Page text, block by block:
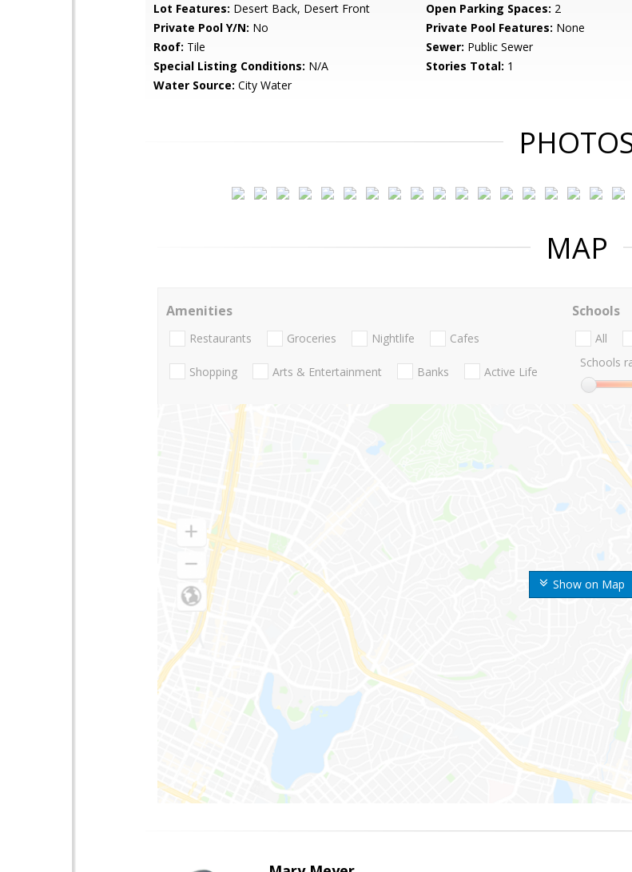
Lot Features: Desert Back, Desert Front Open Parking Spaces: 2
Private Pool Y/N: No Private Pool Features: None
Roof: Tile Sewer: Public Sewer
Special Listing Conditions: N/A Stories Total: 1
Water Source: City Water
MAP
Show on Map
Amenities
Restaurants Groceries Nightlife Cafes
Shopping Arts & Entertainment Banks Active Life
Schools
All
Schools